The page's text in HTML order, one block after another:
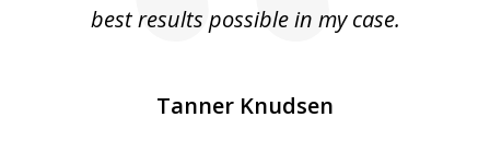
best results possible in my case.
Tanner Knudsen